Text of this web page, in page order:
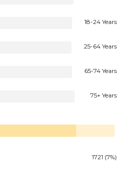
18-24 Years
25-64 Years
65-74 Years
75+ Years
1721 (7%)